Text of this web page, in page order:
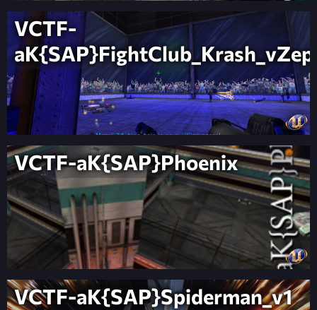
VCTF-
VCTF-aK{SAP}Phoenix
VCTF-aK{SAP}Spiderman_v1